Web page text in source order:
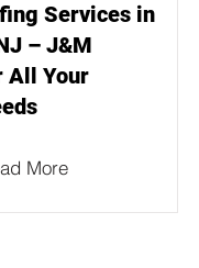
Services in
– J&M
All Your
More